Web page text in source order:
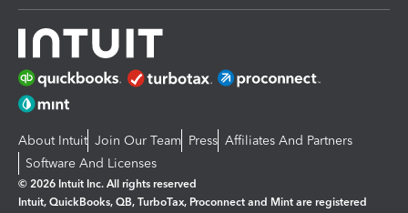
About Intuit Join Our Team Press Affiliates And Partners
Software And Licenses
© 2026 Intuit Inc. All rights reserved
Intuit, QuickBooks, QB, TurboTax, Proconnect and Mint are registered